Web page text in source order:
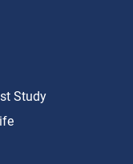
Study